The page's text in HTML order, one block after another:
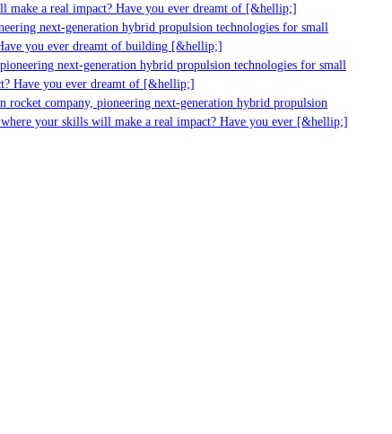
a real impact? Have you ever dreamt of [&hellip;]
next-generation hybrid propulsion technologies for small
you ever dreamt of building [&hellip;]
next-generation hybrid propulsion technologies for small
Have you ever dreamt of [&hellip;]
company, pioneering next-generation hybrid propulsion
your skills will make a real impact? Have you ever [&hellip;]